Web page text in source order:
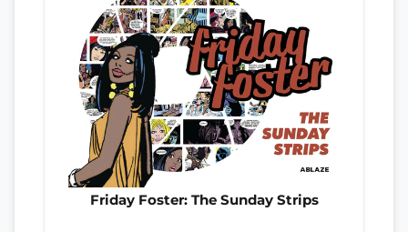
Friday Foster: The Sunday Strips